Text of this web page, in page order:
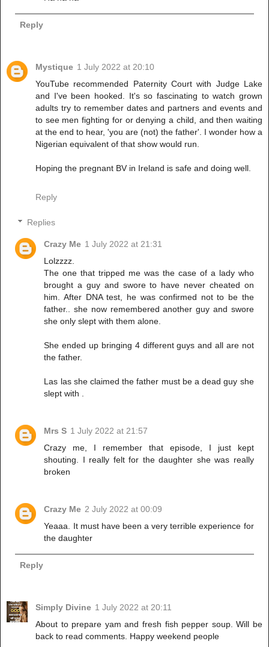
Reply
Mystique 1 July 2022 at 20:10
YouTube recommended Paternity Court with Judge Lake
and I've been hooked. It's so fascinating to watch grown
adults try to remember dates and partners and events and
to see men fighting for or denying a child, and then waiting
at the end to hear, 'you are (not) the father'. I wonder how a
Nigerian equivalent of that show would run.
Hoping the pregnant BV in Ireland is safe and doing well.
Reply
Replies
Crazy Me 1 July 2022 at 21:31
Lolzzzz.
The one that tripped me was the case of a lady who
brought a guy and swore to have never cheated on
him. After DNA test, he was confirmed not to be the
father.. she now remembered another guy and swore
she only slept with them alone.
She ended up bringing 4 different guys and all are not
the father.
Las las she claimed the father must be a dead guy she
slept with .
Mrs S 1 July 2022 at 21:57
Crazy me, I remember that episode, I just kept
shouting. I really felt for the daughter she was really
broken
Crazy Me 2 July 2022 at 00:09
Yeaaa. It must have been a very terrible experience for
the daughter
Reply
Simply Divine 1 July 2022 at 20:11
About to prepare yam and fresh fish pepper soup. Will be
back to read comments. Happy weekend people